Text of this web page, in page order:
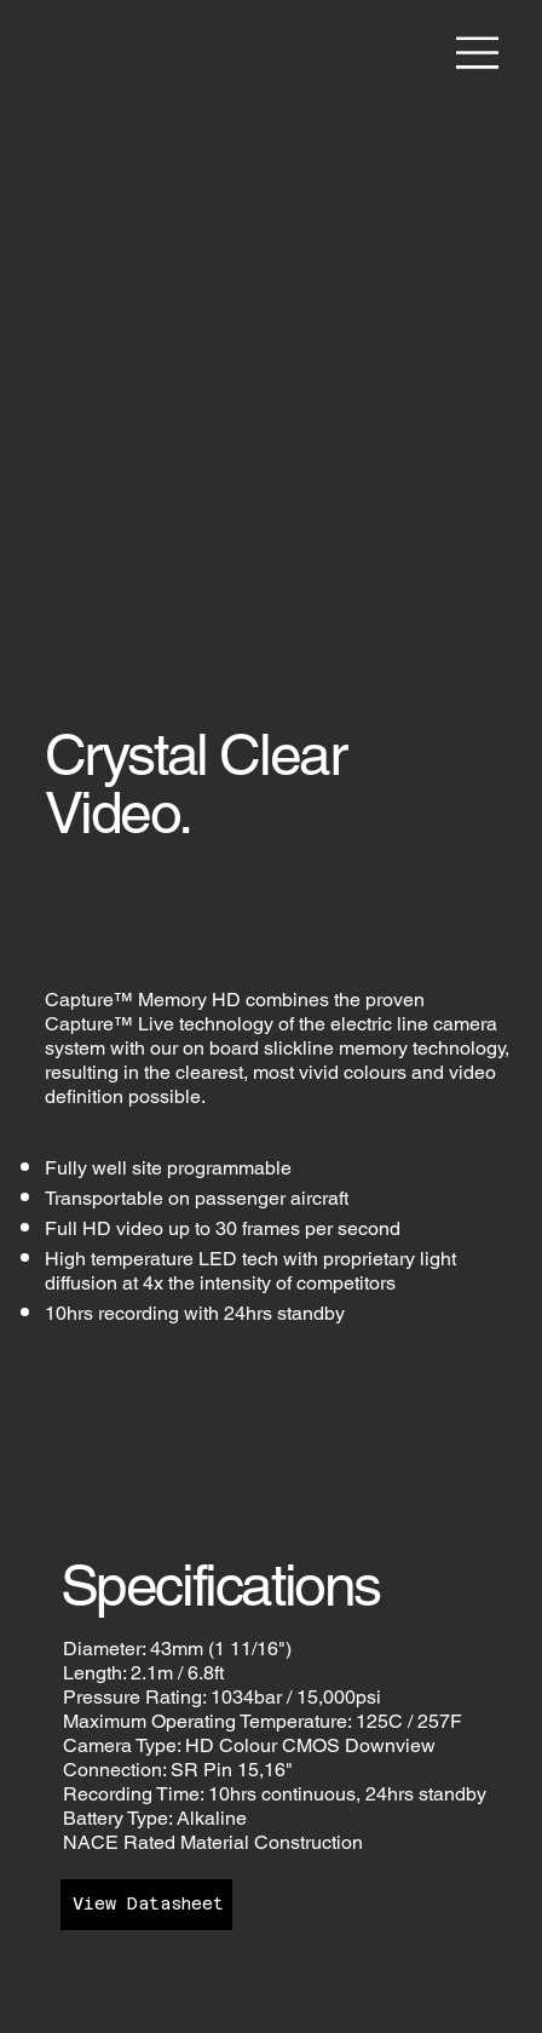
Crystal Clear
Video.
Capture™ Memory HD combines the proven
Capture™ Live technology of the electric line camera
system with our on board slickline memory technology,
resulting in the clearest, most vivid colours and video
definition possible.
Fully well site programmable
Transportable on passenger aircraft
Full HD video up to 30 frames per second
High temperature LED tech with proprietary light
diffusion at 4x the intensity of competitors
10hrs recording with 24hrs standby
Specifications
Diameter: 43mm (1 11/16")
Length: 2.1m / 6.8ft
Pressure Rating: 1034bar / 15,000psi
Maximum Operating Temperature: 125C / 257F
Camera Type: HD Colour CMOS Downview
Connection: SR Pin 15,16"
Recording Time: 10hrs continuous, 24hrs standby
Battery Type: Alkaline
NACE Rated Material Construction
View Datasheet